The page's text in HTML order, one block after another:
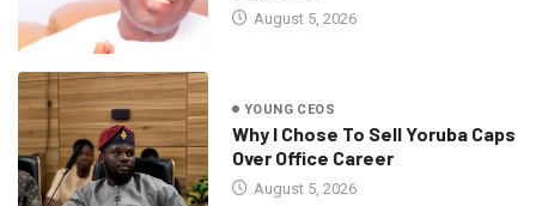
August 5, 2026
YOUNG CEOS
Why I Chose To Sell Yoruba Caps
Over Office Career
August 5, 2026